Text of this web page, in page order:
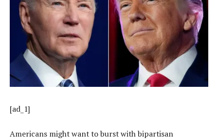
[ad_1]
Americans might want to burst with bipartisan